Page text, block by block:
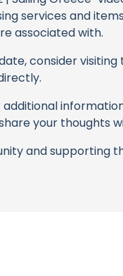
services and
associated with.
consider
your thoughts
and supporting